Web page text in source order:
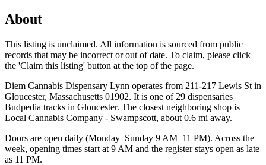
About
This listing is unclaimed. All information is sourced from public
records that may be incorrect or out of date. To claim, please click
the 'Claim this listing' button at the top of the page.
Diem Cannabis Dispensary Lynn operates from 211-217 Lewis St in
Gloucester, Massachusetts 01902. It is one of 29 dispensaries
Budpedia tracks in Gloucester. The closest neighboring shop is
Local Cannabis Company - Swampscott, about 0.6 mi away.
Doors are open daily (Monday–Sunday 9 AM–11 PM). Across the
week, opening times start at 9 AM and the register stays open as late
as 11 PM.